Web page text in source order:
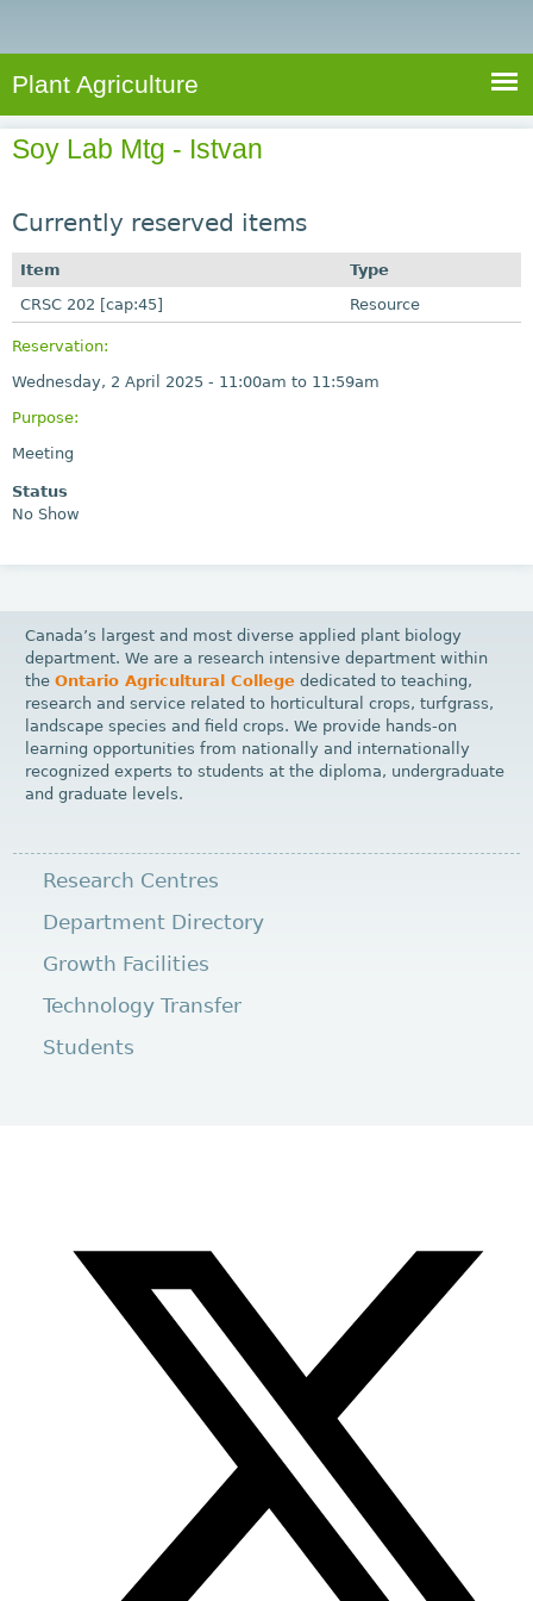
A
g
r
c
t
e
S
a
r
c
f
r
e
h
Plant Agriculture
Soy Lab Mtg - Istvan
Currently reserved items
Item
Type
CRSC 202 [cap:45]
Resource
Reservation:
Wednesday, 2 April 2025 - 11:00am to 11:59am
Purpose:
Meeting
Status
No Show
Canada’s largest and most diverse applied plant biology
department. We are a research intensive department within
theOntario Agricultural College dedicated to teaching,
research and service related to horticultural crops, turfgrass,
landscape species and field crops. We provide hands-on
learning opportunities from nationally and internationally
recognized experts to students at the diploma, undergraduate
and graduate levels.
Research Centres
Department Directory
Growth Facilities
Technology Transfer
Students